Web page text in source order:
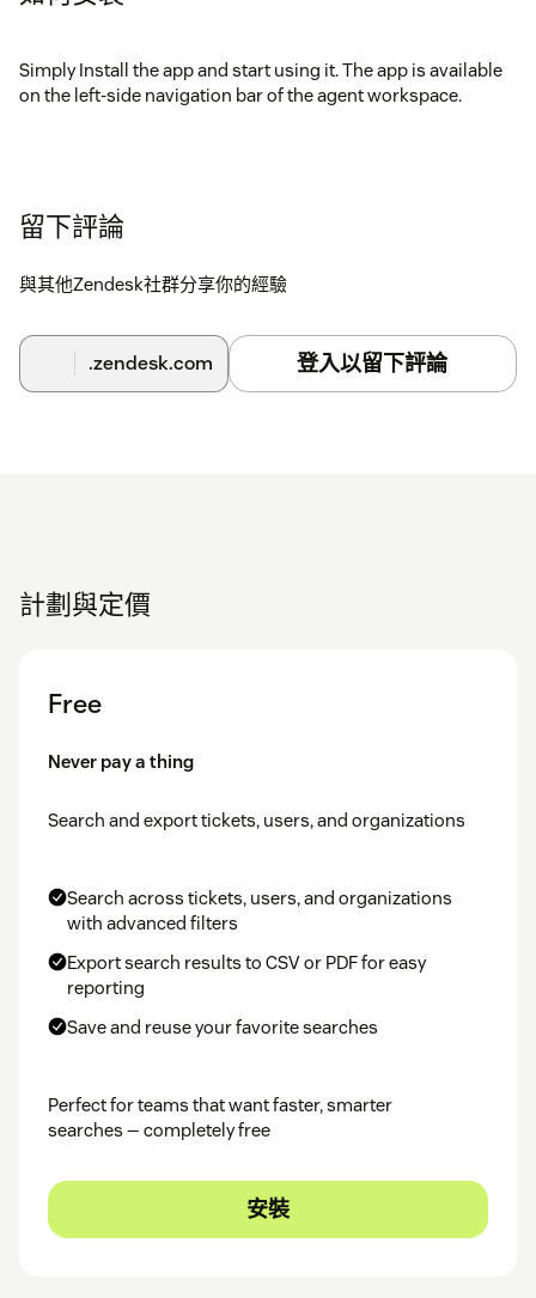
Simply Install the app and start using it. The app is available
on the left-side navigation bar of the agent workspace.
留下評論
與其他Zendesk社群分享你的經驗
.zendesk.com 登入以留下評論
計劃與定價
Free
Never pay a thing
Search and export tickets, users, and organizations
Search across tickets, users, and organizations
with advanced filters
Export search results to CSV or PDF for easy
reporting
Save and reuse your favorite searches
Perfect for teams that want faster, smarter
searches — completely free
安裝